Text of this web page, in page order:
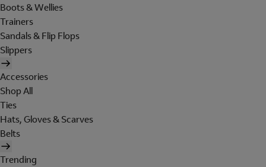
Boots & Wellies
Trainers
Sandals & Flip Flops
Slippers
Accessories
Shop All
Ties
Hats, Gloves & Scarves
Belts
Trending